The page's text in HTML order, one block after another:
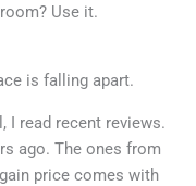
Use it.
is falling apart.
I read recent reviews.
ago. The ones from
price comes with